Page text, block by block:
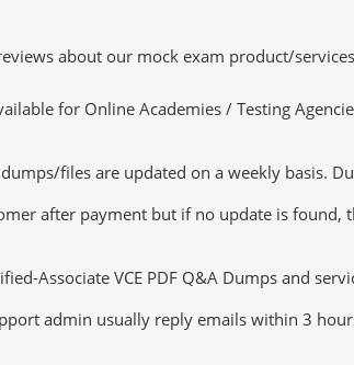
about our mock exam product/
for Online Academies / Testing
files are updated on a weekly basis.
after payment but if no update is found,
Associate VCE PDF Q&A Dumps and
admin usually reply emails within 3